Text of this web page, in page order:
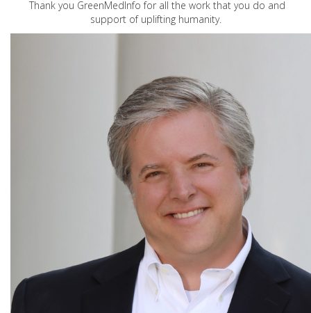
Thank you GreenMedInfo for all the work that you do and
support of uplifting humanity.